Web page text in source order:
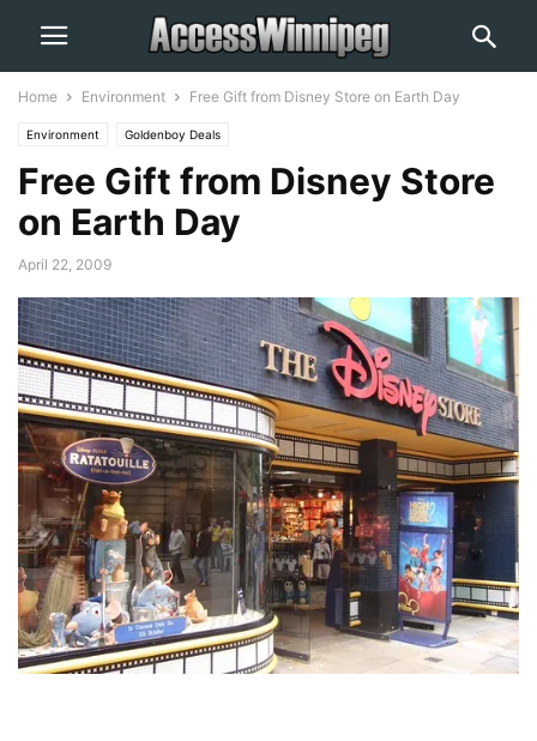
Home Environment Free Gift from Disney Store on Earth Day
Environment Goldenboy Deals
Free Gift from Disney Store
on Earth Day
April 22, 2009